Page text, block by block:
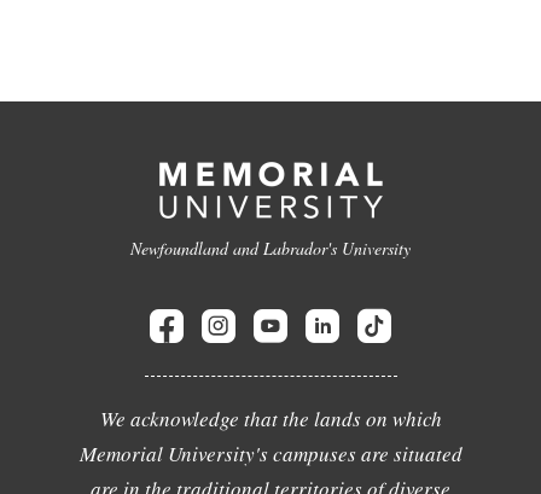
Newfoundland and Labrador's University
We acknowledge that the lands on which
Memorial University's campuses are situated